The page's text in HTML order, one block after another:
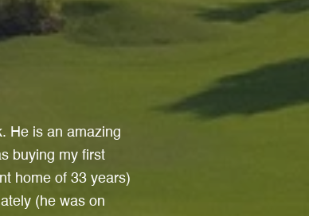
He is an amazing
buying my first
home of 33 years)
(he was on